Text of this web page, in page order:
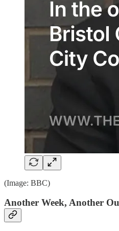
(Image: BBC)
Another Week, Another